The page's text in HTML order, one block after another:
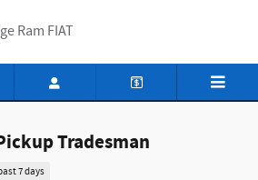
Ram FIAT
Tradesman
7 days